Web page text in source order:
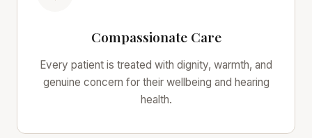
Compassionate Care
Every patient is treated with dignity, warmth, and
genuine concern for their wellbeing and hearing
health.